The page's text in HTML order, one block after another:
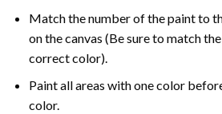
Match the number of the paint to
on the canvas (Be sure to match
correct color).
Paint all areas with one color
color.